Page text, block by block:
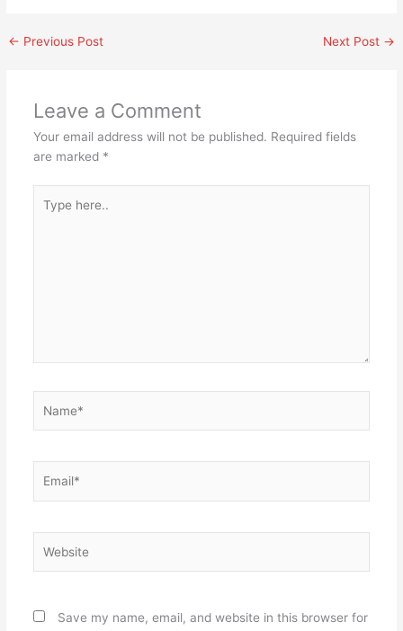
← Previous Post Next Post →
Leave a Comment
Your email address will not be published. Required fields
are marked *
here..
Save my name, email, and website in this browser for